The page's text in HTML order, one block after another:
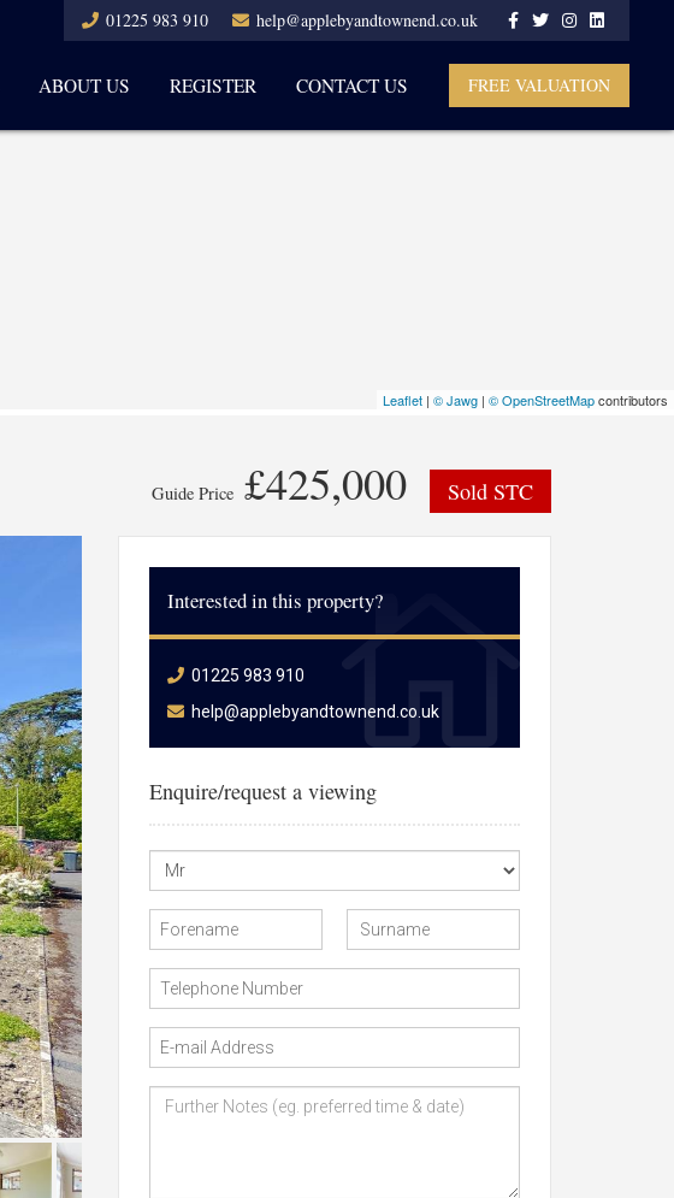
help@applebyandtownend.co.uk
01225 983 910
ABOUT US REGISTER CONTACT US FREE VALUATION
Leaflet | © Jawg | © OpenStreetMapcontributors
Guide Price £425,000 Sold STC
Interested in this property?
01225 983 910
help@applebyandtownend.co.uk
Enquire/request a viewing